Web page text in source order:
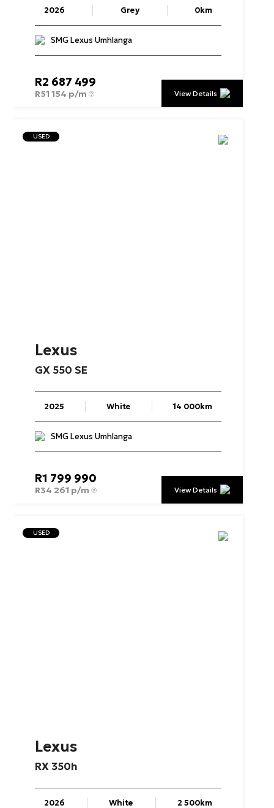
2026 Grey 0km
SMG Lexus Umhlanga
R2 687 499
R51 154 p/m View Details
USED
Lexus
GX 550 SE
2025 White 14 000km
SMG Lexus Umhlanga
R1 799 990
R34 261 p/m View Details
USED
Lexus
RX 350h
2026 White 2 500km